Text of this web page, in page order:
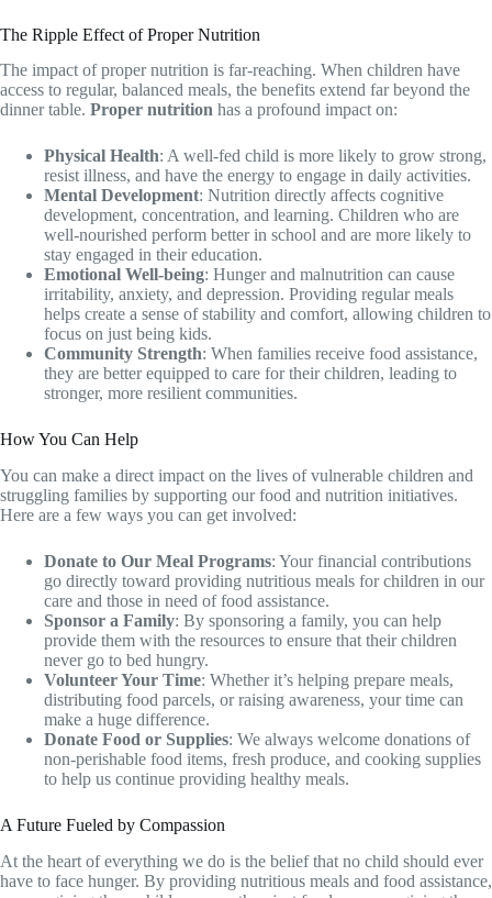
The Ripple Effect of Proper Nutrition
The impact of proper nutrition is far-reaching. When children have
access to regular, balanced meals, the benefits extend far beyond the
dinner table. Proper nutrition has a profound impact on:
Physical Health: A well-fed child is more likely to grow strong,
resist illness, and have the energy to engage in daily activities.
Mental Development: Nutrition directly affects cognitive
development, concentration, and learning. Children who are
well-nourished perform better in school and are more likely to
stay engaged in their education.
Emotional Well-being: Hunger and malnutrition can cause
irritability, anxiety, and depression. Providing regular meals
helps create a sense of stability and comfort, allowing children to
focus on just being kids.
Community Strength: When families receive food assistance,
they are better equipped to care for their children, leading to
stronger, more resilient communities.
How You Can Help
You can make a direct impact on the lives of vulnerable children and
struggling families by supporting our food and nutrition initiatives.
Here are a few ways you can get involved:
Donate to Our Meal Programs: Your financial contributions
go directly toward providing nutritious meals for children in our
care and those in need of food assistance.
Sponsor a Family: By sponsoring a family, you can help
provide them with the resources to ensure that their children
never go to bed hungry.
Volunteer Your Time: Whether it’s helping prepare meals,
distributing food parcels, or raising awareness, your time can
make a huge difference.
Donate Food or Supplies: We always welcome donations of
non-perishable food items, fresh produce, and cooking supplies
to help us continue providing healthy meals.
A Future Fueled by Compassion
At the heart of everything we do is the belief that no child should ever
have to face hunger. By providing nutritious meals and food assistance,